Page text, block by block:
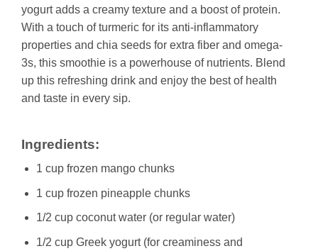
yogurt adds a creamy texture and a boost of protein.
With a touch of turmeric for its anti-inflammatory
properties and chia seeds for extra fiber and omega-
3s, this smoothie is a powerhouse of nutrients. Blend
up this refreshing drink and enjoy the best of health
and taste in every sip.
Ingredients:
1 cup frozen mango chunks
1 cup frozen pineapple chunks
1/2 cup coconut water (or regular water)
1/2 cup Greek yogurt (for creaminess and